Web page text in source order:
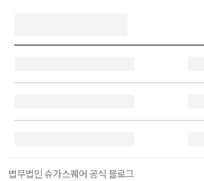
법무법인 슈가스퀘어 공식 블로그